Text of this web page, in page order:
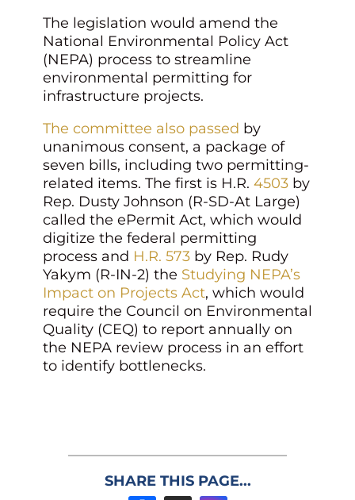
The legislation would amend the
National Environmental Policy Act
(NEPA) process to streamline
environmental permitting for
infrastructure projects.
The committee also passed by
unanimous consent, a package of
seven bills, including two permitting-
related items. The first is H.R. 4503by
Rep. Dusty Johnson (R-SD-At Large)
called the ePermit Act, which would
digitize the federal permitting
process and H.R. 573by Rep. Rudy
Yakym (R-IN-2) the Studying NEPA’s
Impact on Projects Act, which would
require the Council on Environmental
Quality (CEQ) to report annually on
the NEPA review process in an effort
to identify bottlenecks.
SHARE THIS PAGE...